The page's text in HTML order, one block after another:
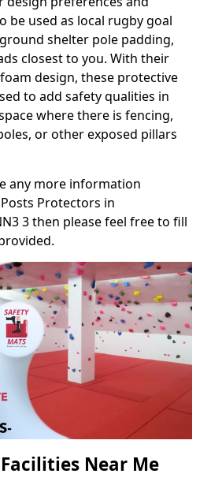
be used as local rugby goal
shelter pole padding,
closest to you. With their
design, these protective
to add safety qualities in
where there is fencing,
or other exposed pillars
any more information
Protectors in
3 then please feel free to fill
Near Me